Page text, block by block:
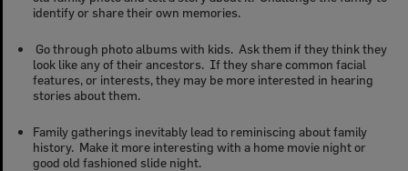
identify or share their own memories.
Go through photo albums with kids. Ask them if they think they
look like any of their ancestors. If they share common facial
features, or interests, they may be more interested in hearing
stories about them.
Family gatherings inevitably lead to reminiscing about family
history. Make it more interesting with a home movie night or
good old fashioned slide night.